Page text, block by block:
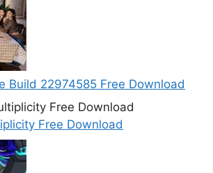
Build 22974585 Free Download
Free Download